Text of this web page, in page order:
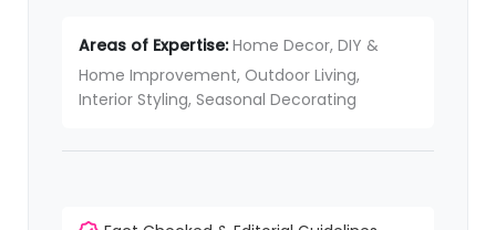
Areas of Expertise:Home Decor, DIY &
Home Improvement, Outdoor Living,
Interior Styling, Seasonal Decorating